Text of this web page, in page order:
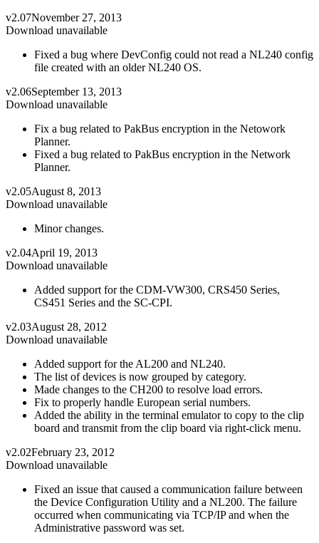
v2.07November 27, 2013
Download unavailable
Fixed a bug where DevConfig could not read a NL240 config
file created with an older NL240 OS.
v2.06September 13, 2013
Download unavailable
Fix a bug related to PakBus encryption in the Netowork
Planner.
Fixed a bug related to PakBus encryption in the Network
Planner.
v2.05August 8, 2013
Download unavailable
Minor changes.
v2.04April 19, 2013
Download unavailable
Added support for the CDM-VW300, CRS450 Series,
CS451 Series and the SC-CPI.
v2.03August 28, 2012
Download unavailable
Added support for the AL200 and NL240.
The list of devices is now grouped by category.
Made changes to the CH200 to resolve load errors.
Fix to properly handle European serial numbers.
Added the ability in the terminal emulator to copy to the clip
board and transmit from the clip board via right-click menu.
v2.02February 23, 2012
Download unavailable
Fixed an issue that caused a communication failure between
the Device Configuration Utility and a NL200. The failure
occurred when communicating via TCP/IP and when the
Administrative password was set.